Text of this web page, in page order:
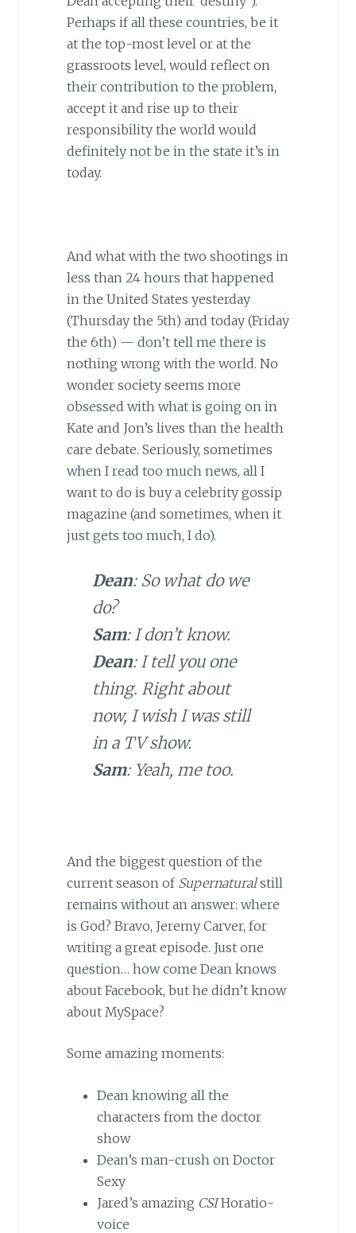
Perhaps if all these countries, be it
at the top-most level or at the
grassroots level, would reflect on
their contribution to the problem,
accept it and rise up to their
responsibility the world would
definitely not be in the state it’s in
today.
And what with the two shootings in
less than 24 hours that happened
in the United States yesterday
(Thursday the 5th) and today (Friday
the 6th) — don’t tell me there is
nothing wrong with the world. No
wonder society seems more
obsessed with what is going on in
Kate and Jon’s lives than the health
care debate. Seriously, sometimes
when I read too much news, all I
want to do is buy a celebrity gossip
magazine (and sometimes, when it
just gets too much, I do).
Dean: So what do we
do?
Sam: I don’t know.
Dean: I tell you one
thing. Right about
now, I wish I was still
in a TV show.
Sam: Yeah, me too.
And the biggest question of the
current season of Supernaturalstill
remains without an answer: where
is God? Bravo, Jeremy Carver, for
writing a great episode. Just one
question… how come Dean knows
about Facebook, but he didn’t know
about MySpace?
Some amazing moments:
Dean knowing all the
characters from the doctor
show
Dean’s man-crush on Doctor
Sexy
Jared’s amazing CSIHoratio-
voice